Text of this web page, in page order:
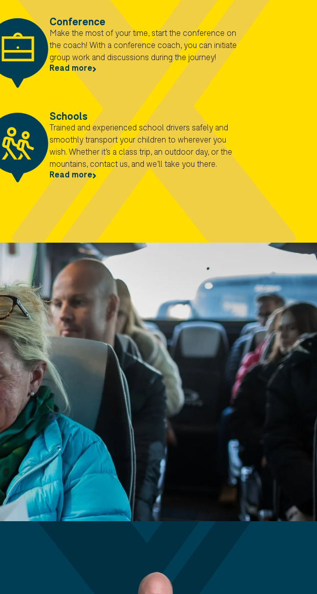
Conference
Make the most of your time, start the conference on
the coach! With a conference coach, you can initiate
group work and discussions during the journey!​
Read more
Schools
Trained and experienced school drivers safely and
smoothly transport your children to wherever you
wish. Whether it’s a class trip, an outdoor day, or the
mountains, contact us, and we’ll take you there.
Read more